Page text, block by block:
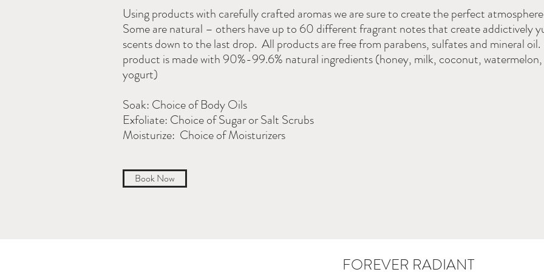
Using products with carefully crafted aromas we are sure to create the perfect
Some are natural – others have up to 60 different fragrant notes that create addictively
scents down to the last drop. All products are free from parabens, sulfates and mineral
product is made with 90%-99.6% natural ingredients (honey, milk, coconut,
yogurt)
Soak: Choice of Body Oils
Exfoliate: Choice of Sugar or Salt Scrubs
Moisturize: Choice of Moisturizers
Book Now
FOREVER RADIANT